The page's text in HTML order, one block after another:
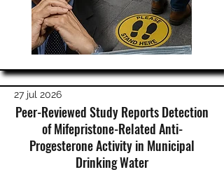
27 jul 2026
Peer-Reviewed Study Reports Detection
of Mifepristone-Related Anti-
Progesterone Activity in Municipal
Drinking Water